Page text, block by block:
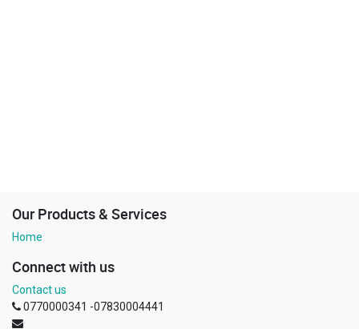
Our Products & Services
Home
Connect with us
Contact us
0770000341 -07830004441